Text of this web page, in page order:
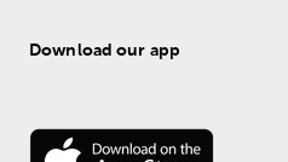
Download our app